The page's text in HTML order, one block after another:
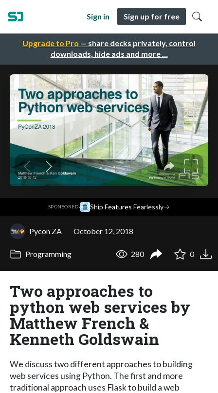
Upgrade to Pro — share decks privately, control
downloads, hide ads and more …
Sign in Sign up for free
SPONSORED· Ship Features Fearlessly→
Pycon ZA October 12, 2018
Programming 280 0
Two approaches to
python web services by
Matthew French &
Kenneth Goldswain
We discuss two different approaches to building
web services using Python. The first and more
traditional approach uses Flask to build a web